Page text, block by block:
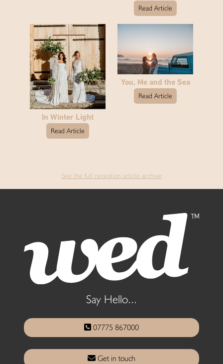
Read Article
In Winter Light
Read Article
You, Me and the Sea
Read Article
See the full reception article archive
Say Hello...
07775 867000
Get in touch